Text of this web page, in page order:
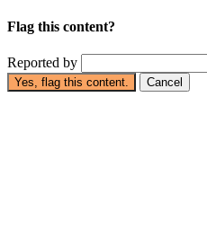
Flag this content?
Reported by
Yes, flag this content. Cancel